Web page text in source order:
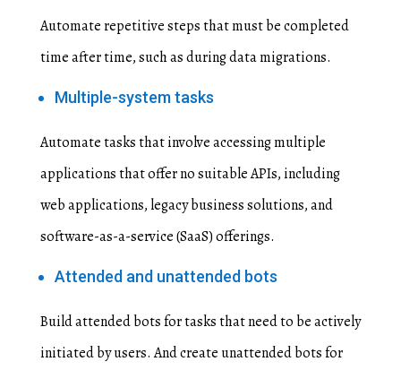
Automate repetitive steps that must be completed
time after time, such as during data migrations.
Multiple-system tasks
Automate tasks that involve accessing multiple
applications that offer no suitable APIs, including
web applications, legacy business solutions, and
software-as-a-service (SaaS) offerings.
Attended and unattended bots
Build attended bots for tasks that need to be actively
initiated by users. And create unattended bots for